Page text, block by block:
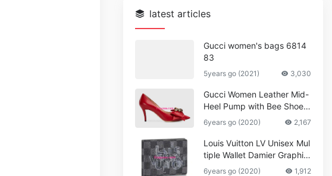
latest articles
Gucci women's bags 6814
83
5years go (2021) 3,030
Gucci Women Leather Mid-
Heel Pump with Bee Shoes
Red
6years go (2020) 2,167
Louis Vuitton LV Unisex Mul
tiple Wallet Damier Graphite
Canvas-Grey
6years go (2020) 1,912